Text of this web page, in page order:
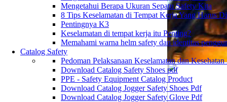
Mengetahui Berapa Ukuran Sepatu Safety Kita
8 Tips Keselamatan di Tempat Kerja Yang Harus
Pentingnya K3
Keselamatan di tempat kerja itu Penting?
Memahami warna helm safety dan identitas
Catalog Safety
Pedoman Pelaksanaan Keselamatan dan
Download Catalog Safety Shoes pdf
PPE - Safety Equipment Catalog Product
Download Catalog Jogger Safety Shoes Pdf
Download Catalog Jogger Safety Glove Pdf